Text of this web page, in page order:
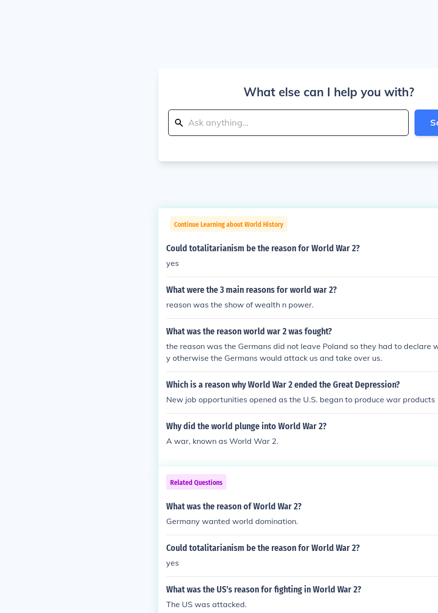
What else can I help you with?
Continue Learning about World History
Could totalitarianism be the reason for World War 2?
yes
What were the 3 main reasons for world war 2?
reason was the show of wealth n power.
What was the reason world war 2 was fought?
the reason was the Germans did not leave Poland so they had to declare
y otherwise the Germans would attack us and take over us.
Which is a reason why World War 2 ended the Great Depression?
New job opportunities opened as the U.S. began to produce war products
Why did the world plunge into World War 2?
A war, known as World War 2.
Related Questions
What was the reason of World War 2?
Germany wanted world domination.
Could totalitarianism be the reason for World War 2?
yes
What was the US's reason for fighting in World War 2?
The US was attacked.